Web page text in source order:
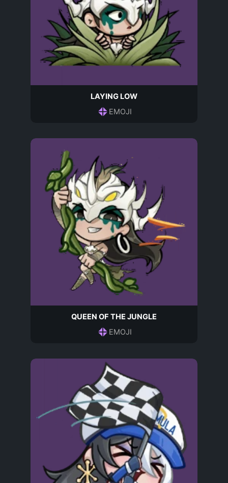
LAYING LOW
EMOJI
QUEEN OF THE JUNGLE
EMOJI